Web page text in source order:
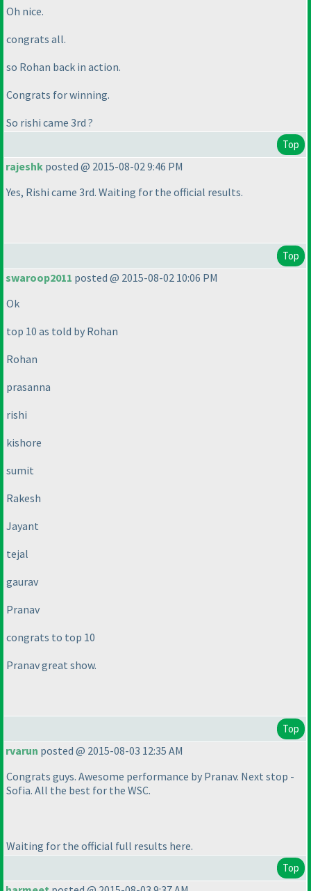
Oh nice.
congrats all.
so Rohan back in action.
Congrats for winning.
So rishi came 3rd ?
Top
rajeshk posted @ 2015-08-02 9:46 PM
Yes, Rishi came 3rd. Waiting for the official results.
Top
swaroop2011 posted @ 2015-08-02 10:06 PM
Ok
top 10 as told by Rohan
Rohan
prasanna
rishi
kishore
sumit
Rakesh
Jayant
tejal
gaurav
Pranav
congrats to top 10
Pranav great show.
Top
rvarun posted @ 2015-08-03 12:35 AM
Congrats guys. Awesome performance by Pranav. Next stop -
Sofia. All the best for the WSC.
Waiting for the official full results here.
Top